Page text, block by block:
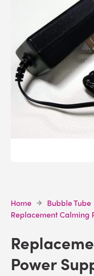
Home
Bubble Tube
Replacement Calming
Power